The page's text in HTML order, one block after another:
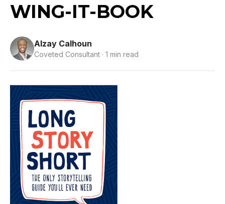
WING-IT-BOOK
Alzay Calhoun
Coveted Consultant · 1 min read